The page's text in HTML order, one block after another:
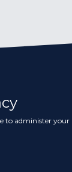
administer your